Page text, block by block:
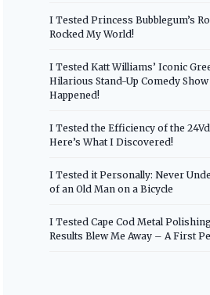
I Tested Princess Bubblegum’s
Rocked My World!
I Tested Katt Williams’ Iconic
Hilarious Stand-Up Comedy
Happened!
I Tested the Efficiency of the
Here’s What I Discovered!
I Tested it Personally: Never
of an Old Man on a Bicycle
I Tested Cape Cod Metal
Results Blew Me Away – A First